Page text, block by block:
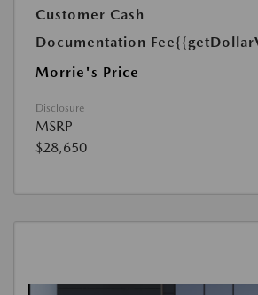
Customer Cash
Documentation Fee
Morrie's Price
Disclosure
MSRP
$28,650